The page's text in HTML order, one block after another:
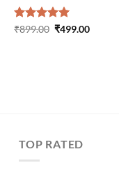
Rated5.00
₹899.00 Original
₹499.00Current
TOP RATED